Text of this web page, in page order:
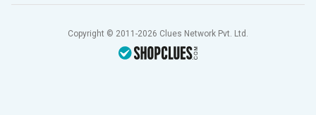
Copyright © 2011-2026 Clues Network Pvt. Ltd.